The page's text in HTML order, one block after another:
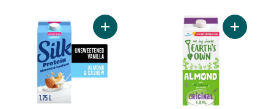
Add Almond & Cashew Protein Milk
Add